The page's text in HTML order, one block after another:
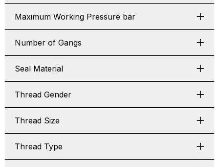
Maximum Working Pressure bar
Number of Gangs
Seal Material
Thread Gender
Thread Size
Thread Type